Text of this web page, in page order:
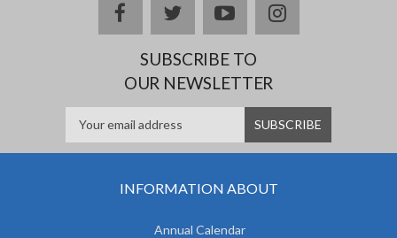
facebooktwitteryoutubeinstagram
SUBSCRIBE TO
OUR NEWSLETTER
INFORMATION ABOUT
Annual Calendar